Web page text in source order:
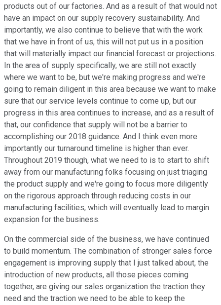
products out of our factories. And as a result of that would not
have an impact on our supply recovery sustainability. And
importantly, we also continue to believe that with the work
that we have in front of us, this will not put us in a position
that will materially impact our financial forecast or projections.
In the area of supply specifically, we are still not exactly
where we want to be, but we're making progress and we're
going to remain diligent in this area because we want to make
sure that our service levels continue to come up, but our
progress in this area continues to increase, and as a result of
that, our confidence that supply will not be a barrier to
accomplishing our 2018 guidance. And I think even more
importantly our turnaround timeline is higher than ever.
Throughout 2019 though, what we need to is to start to shift
away from our manufacturing folks focusing on just triaging
the product supply and we're going to focus more diligently
on the rigorous approach through reducing costs in our
manufacturing facilities, which will eventually lead to margin
expansion for the business.
On the commercial side of the business, we have continued
to build momentum. The combination of stronger sales force
engagement is improving supply that I just talked about, the
introduction of new products, all those pieces coming
together, are giving our sales organization the traction they
need and the traction we need to be able to keep the